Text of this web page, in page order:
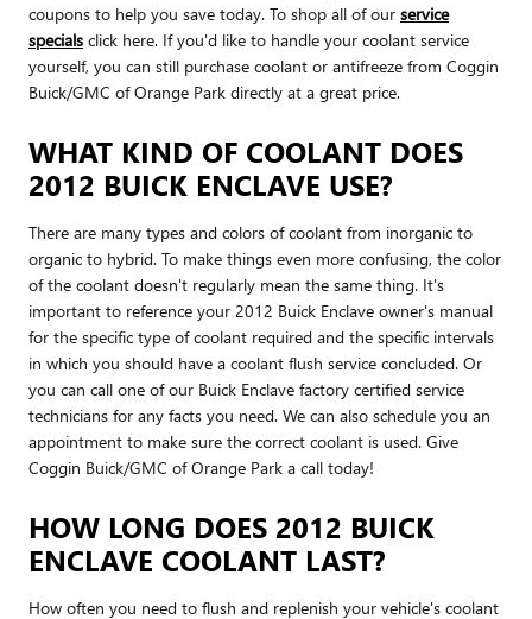
coupons to help you save today. To shop all of our service
specials click here. If you'd like to handle your coolant service
yourself, you can still purchase coolant or antifreeze from Coggin
Buick/GMC of Orange Park directly at a great price.
WHAT KIND OF COOLANT DOES
2012 BUICK ENCLAVE USE?
There are many types and colors of coolant from inorganic to
organic to hybrid. To make things even more confusing, the color
of the coolant doesn't regularly mean the same thing. It's
important to reference your 2012 Buick Enclave owner's manual
for the specific type of coolant required and the specific intervals
in which you should have a coolant flush service concluded. Or
you can call one of our Buick Enclave factory certified service
technicians for any facts you need. We can also schedule you an
appointment to make sure the correct coolant is used. Give
Coggin Buick/GMC of Orange Park a call today!
HOW LONG DOES 2012 BUICK
ENCLAVE COOLANT LAST?
How often you need to flush and replenish your vehicle's coolant